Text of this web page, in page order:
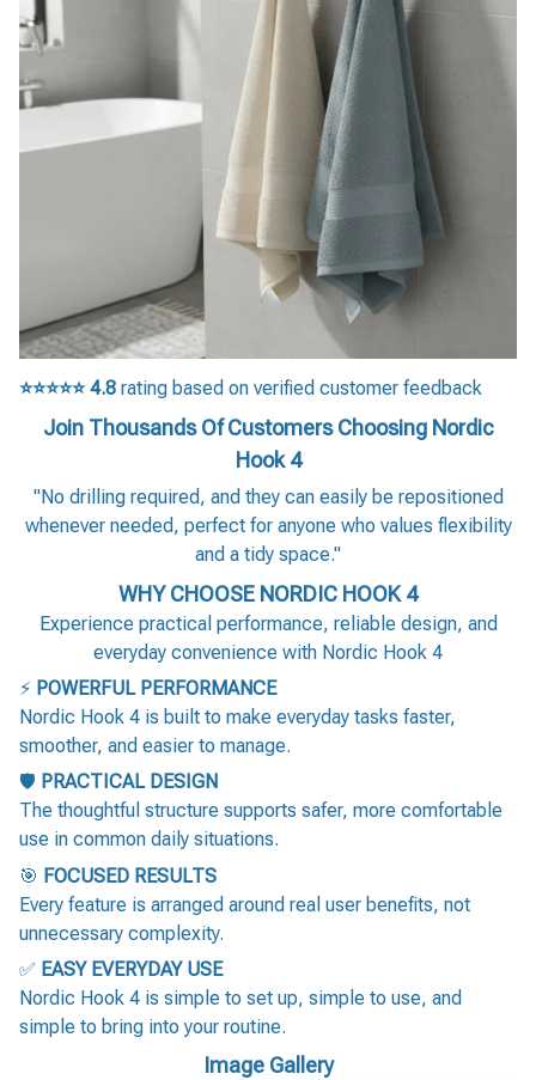
⭐⭐⭐⭐⭐4.8 rating based on verified customer feedback
Join Thousands Of Customers Choosing Nordic
Hook 4
"No drilling required, and they can easily be repositioned
whenever needed, perfect for anyone who values flexibility
and a tidy space."
WHY CHOOSE NORDIC HOOK 4
Experience practical performance, reliable design, and
everyday convenience with Nordic Hook 4
⚡ POWERFUL PERFORMANCE
Nordic Hook 4 is built to make everyday tasks faster,
smoother, and easier to manage.
🛡️ PRACTICAL DESIGN
The thoughtful structure supports safer, more comfortable
use in common daily situations.
🎯 FOCUSED RESULTS
Every feature is arranged around real user benefits, not
unnecessary complexity.
✅ EASY EVERYDAY USE
Nordic Hook 4 is simple to set up, simple to use, and
simple to bring into your routine.
Image Gallery